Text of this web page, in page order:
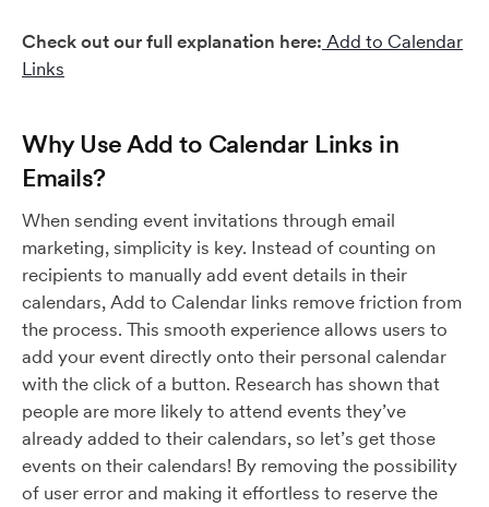
Check out our full explanation here: Add to Calendar
Links
Why Use Add to Calendar Links in
Emails?
When sending event invitations through email
marketing, simplicity is key. Instead of counting on
recipients to manually add event details in their
calendars, Add to Calendar links remove friction from
the process. This smooth experience allows users to
add your event directly onto their personal calendar
with the click of a button. Research has shown that
people are more likely to attend events they’ve
already added to their calendars, so let’s get those
events on their calendars! By removing the possibility
of user error and making it effortless to reserve the